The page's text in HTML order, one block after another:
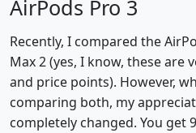
AirPods Pro 3
Recently, I compared the
Max 2 (yes, I know, these are
and price points). However,
comparing both, my
completely changed. You get